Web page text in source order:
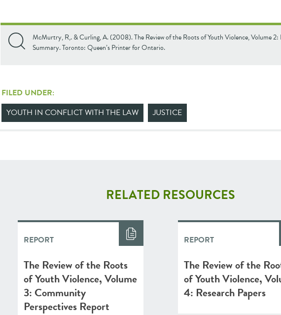
McMurtry, R,. & Curling, A. (2008). The Review of the Roots of Youth Violence, Volume 2:
Summary. Toronto: Queen’s Printer for Ontario.
FILED UNDER:
YOUTH IN CONFLICT WITH THE LAW
JUSTICE
RELATED RESOURCES
REPORT
The Review of the Roots
of Youth Violence, Volume
3: Community
Perspectives Report
REPORT
The Review of the
of Youth Violence,
4: Research Papers